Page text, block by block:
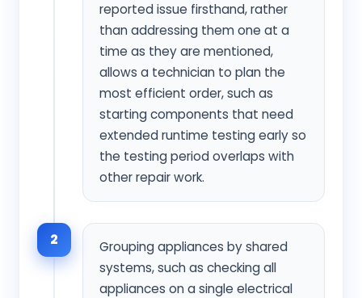
reported issue firsthand, rather
than addressing them one at a
time as they are mentioned,
allows a technician to plan the
most efficient order, such as
starting components that need
extended runtime testing early so
the testing period overlaps with
other repair work.
2
Grouping appliances by shared
systems, such as checking all
appliances on a single electrical